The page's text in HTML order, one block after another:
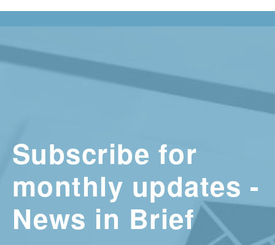
Subscribe for
monthly updates -
News in Brief